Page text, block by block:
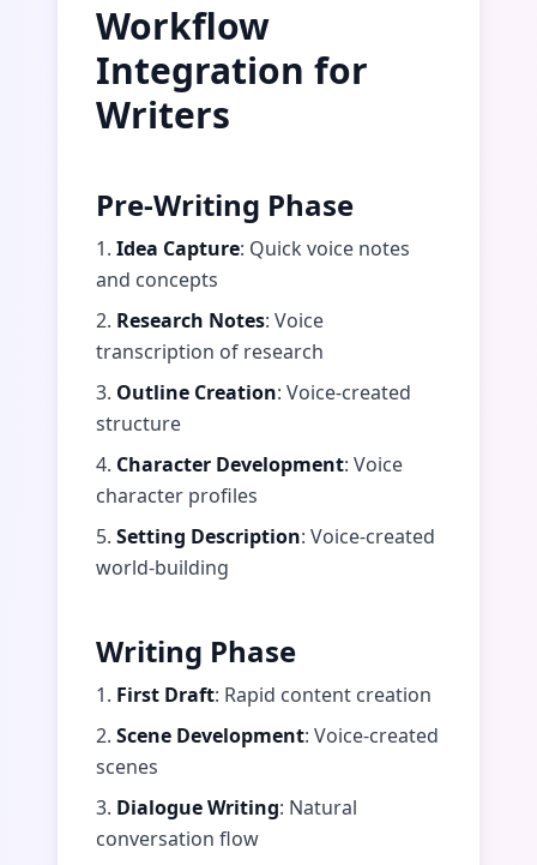
Workflow
Integration for
Writers
Pre-Writing Phase
1. Idea Capture: Quick voice notes
and concepts
2. Research Notes: Voice
transcription of research
3. Outline Creation: Voice-created
structure
4. Character Development: Voice
character profiles
5. Setting Description: Voice-created
world-building
Writing Phase
1. First Draft: Rapid content creation
2. Scene Development: Voice-created
scenes
3. Dialogue Writing: Natural
conversation flow